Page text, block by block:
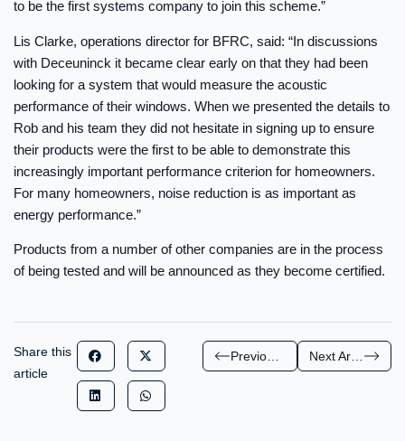
to be the first systems company to join this scheme.”
Lis Clarke, operations director for BFRC, said: “In discussions
with Deceuninck it became clear early on that they had been
looking for a system that would measure the acoustic
performance of their windows. When we presented the details to
Rob and his team they did not hesitate in signing up to ensure
their products were the first to be able to demonstrate this
increasingly important performance criterion for homeowners.
For many homeowners, noise reduction is as important as
energy performance.”
Products from a number of other companies are in the process
of being tested and will be announced as they become certified.
Share this
article
Next Article